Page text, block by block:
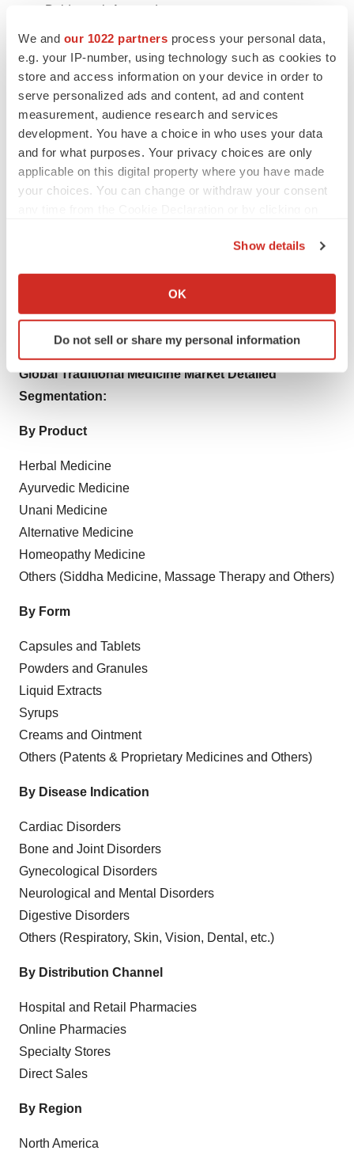
We and our 1022 partners process your personal data,
e.g. your IP-number, using technology such as cookies to
store and access information on your device in order to
serve personalized ads and content, ad and content
measurement, audience research and services
development. You have a choice in who uses your data
and for what purposes. Your privacy choices are only
applicable on this digital property where you have made
your choices. You can change or withdraw your consent
Collect information about your geographical location
Identify your device by actively scanning it for
specific characteristics (fingerprinting)
We use cookies to enhance your experience, analyze
agree to our use of cookies. You can later change your
consent or withdraw it. For more info, see our
Show details
OK
Do not sell or share my personal information
Baidyanath Ayurved
- Kotaro Pharmaceuticals Company
Key Developments
In February 2025,Kotobuki Pharma launched
MARZULENE S Granules, MARZULEN Combination
Tablets, AZULOXA Granules 2.5%, and AZULOXA
Tablets 15 mg for gastric and peptic ulcer treatment.
science-backed weight loss supplement infused with
Japan’s Mitsui & Co. and Rohto
Pharmaceutical Co. announced plans to jointly acquire
traditional Chinese medicine firm Eu Yan Sang.
Global Traditional Medicine Market Detailed
Segmentation:
By Product
Herbal Medicine
Ayurvedic Medicine
Unani Medicine
Alternative Medicine
Homeopathy Medicine
Others (Siddha Medicine, Massage Therapy and Others)
By Form
Capsules and Tablets
Powders and Granules
Liquid Extracts
Syrups
Creams and Ointment
Others (Patents & Proprietary Medicines and Others)
By Disease Indication
Cardiac Disorders
Bone and Joint Disorders
Gynecological Disorders
Neurological and Mental Disorders
Digestive Disorders
Others (Respiratory, Skin, Vision, Dental, etc.)
By Distribution Channel
Hospital and Retail Pharmacies
Online Pharmacies
Specialty Stores
Direct Sales
By Region
North America